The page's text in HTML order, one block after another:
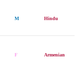
M Hindu
F Armenian